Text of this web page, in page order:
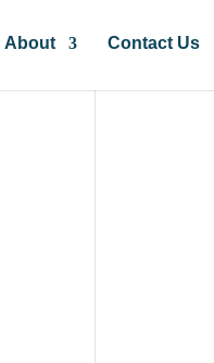
About Contact Us